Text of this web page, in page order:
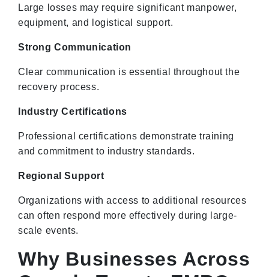
Large losses may require significant manpower,
equipment, and logistical support.
Strong Communication
Clear communication is essential throughout the
recovery process.
Industry Certifications
Professional certifications demonstrate training
and commitment to industry standards.
Regional Support
Organizations with access to additional resources
can often respond more effectively during large-
scale events.
Why Businesses Across